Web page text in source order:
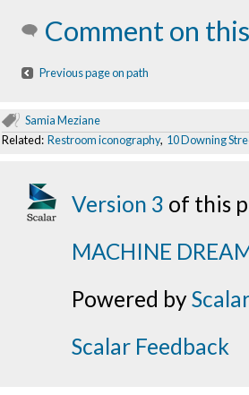
Comment on
Previous page on path
Samia Meziane
Related: Restroom iconography, 10 Downing
Version 3 of this
MACHINE
Powered byScalar
Scalar Feedback